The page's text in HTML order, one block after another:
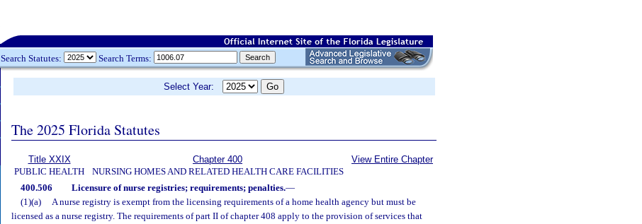
Search Statutes: Search Terms:
Select Year:
The 2025 Florida Statutes
Title XXIX
PUBLIC HEALTH
Chapter 400
NURSING HOMES AND RELATED HEALTH CARE FACILITIES
View Entire Chapter
400.506 Licensure of nurse registries; requirements; penalties.—
(1)(a)
A nurse registry is exempt from the licensing requirements of a home health agency but must be
licensed as a nurse registry. The requirements of part II of chapter 408 apply to the provision of services that